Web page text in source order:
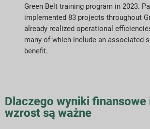
Green Belt training program in 2023.
implemented 83 projects throughout
already realized operational
many of which include an associated
benefit.
Dlaczego wyniki finansowe
wzrost są ważne